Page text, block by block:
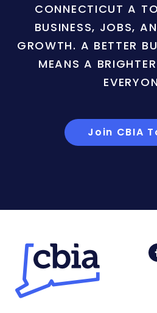
CONNECTICUT A
BUSINESS, JOBS,
GROWTH. A BETTER
MEANS A
Join CBIA